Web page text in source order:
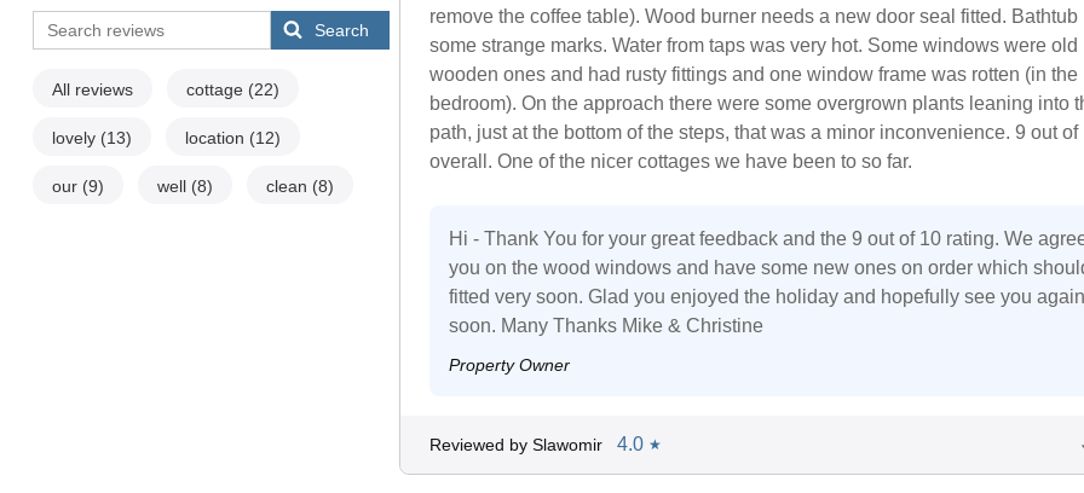
Search
All reviews cottage (22)
lovely (13) location (12)
our (9) well (8) clean (8)
remove the coffee table). Wood burner needs a new door seal fitted. Bathtub
some strange marks. Water from taps was very hot. Some windows were old
wooden ones and had rusty fittings and one window frame was rotten (in the
bedroom). On the approach there were some overgrown plants leaning into
path, just at the bottom of the steps, that was a minor inconvenience. 9 out of
overall. One of the nicer cottages we have been to so far.
Hi - Thank You for your great feedback and the 9 out of 10 rating. We
you on the wood windows and have some new ones on order which
fitted very soon. Glad you enjoyed the holiday and hopefully see you again
soon. Many Thanks Mike & Christine
Property Owner
Reviewed by Slawomir 4.0 ★